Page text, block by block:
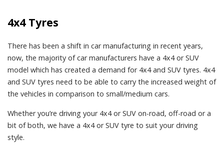
4x4 Tyres
There has been a shift in car manufacturing in recent years,
now, the majority of car manufacturers have a 4x4 or SUV
model which has created a demand for 4x4 and SUV tyres. 4x4
and SUV tyres need to be able to carry the increased weight of
the vehicles in comparison to small/medium cars.
Whether you’re driving your 4x4 or SUV on-road, off-road or a
bit of both, we have a 4x4 or SUV tyre to suit your driving
style.